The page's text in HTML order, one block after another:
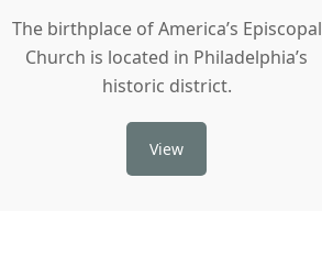
The birthplace of America’s Episcopal
Church is located in Philadelphia’s
historic district.
View